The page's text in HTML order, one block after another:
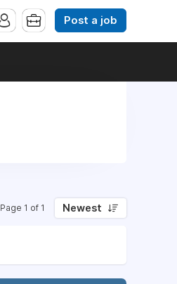
Post a job
Page 1 of 1 Newest